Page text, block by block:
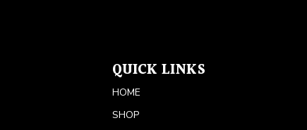
QUICK LINKS
HOME
SHOP